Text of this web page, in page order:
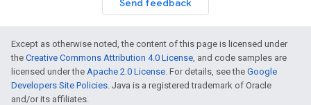
Send feedback
Except as otherwise noted, the content of this page is licensed under
the Creative Commons Attribution 4.0 License, and code samples are
licensed under the Apache 2.0 License. For details, see the Google
Developers Site Policies. Java is a registered trademark of Oracle
and/or its affiliates.